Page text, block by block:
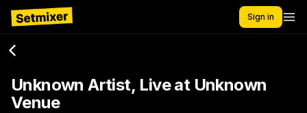
Sign in
Unknown Artist, Live at Unknown
Venue